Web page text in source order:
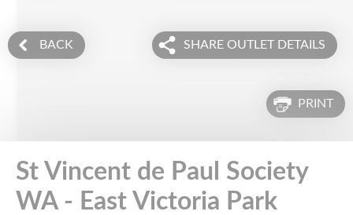
BACK SHARE OUTLET DETAILS
PRINT
St Vincent de Paul Society
WA - East Victoria Park